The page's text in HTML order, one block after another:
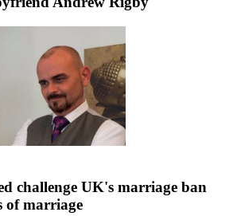
challenge UK's marriage ban
of marriage